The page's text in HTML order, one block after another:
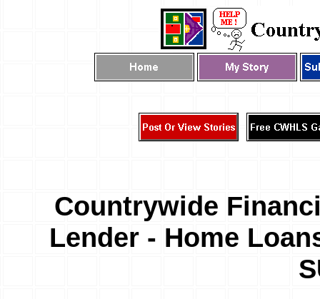
Countrywide
Lender - Home